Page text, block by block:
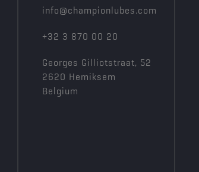
info@championlubes.com
+32 3 870 00 20
Georges Gilliotstraat, 52
2620 Hemiksem
Belgium